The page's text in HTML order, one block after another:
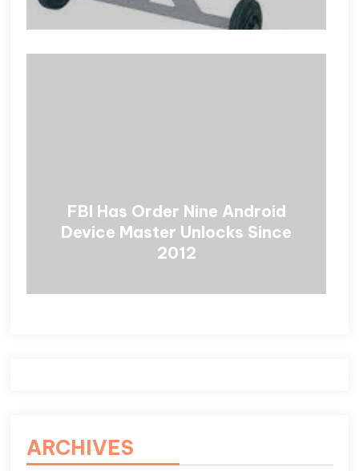
FBI Has Order Nine Android
Device Master Unlocks Since
2012
ARCHIVES